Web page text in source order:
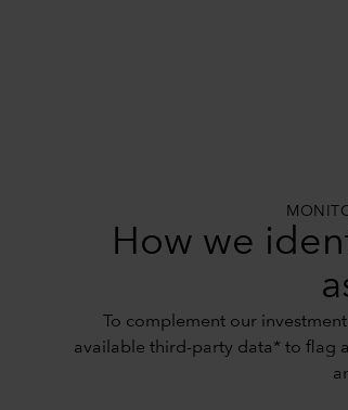
How we
To complement our
available third-party data* to flag